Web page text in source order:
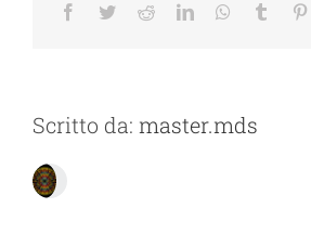
Facebook
TwitterRedditLinkedInWhatsApp
Tumblr
Scritto da: master.mds